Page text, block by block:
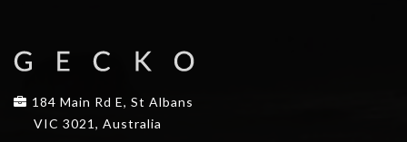
184 Main Rd E, St Albans
VIC 3021, Australia